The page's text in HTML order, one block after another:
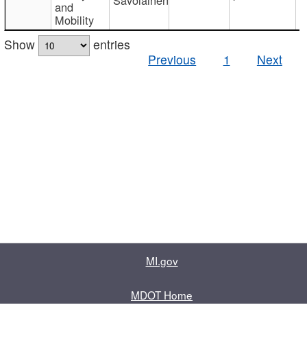
and
Mobility
Show
entries
Previous
1 Next
MI.gov
MDOT Home